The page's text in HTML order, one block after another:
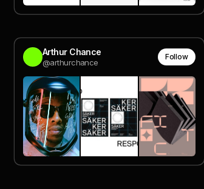
Arthur Chance
@arthurchance
Follow